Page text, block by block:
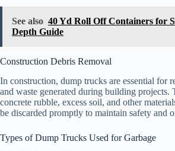
See also 40 Yd Roll Off Containers for
Depth Guide
Construction Debris Removal
In construction, dump trucks are essential for
and waste generated during building projects.
concrete rubble, excess soil, and other
be discarded promptly to maintain safety and
Types of Dump Trucks Used for Garbage